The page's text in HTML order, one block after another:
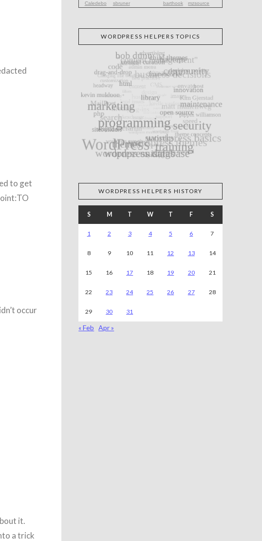
to get
occur
it.
a trick
Caledebo sbruner
barthook
mzsource
WORDPRESS HELPERS TOPICS
WORDPRESS HELPERS HISTORY
S M T W T F S
1 2 3 4 5 6 7
8 9 10 11 12 13 14
15 16 17 18 19 20 21
22 23 24 25 26 27 28
29 30 31
« Feb Apr »